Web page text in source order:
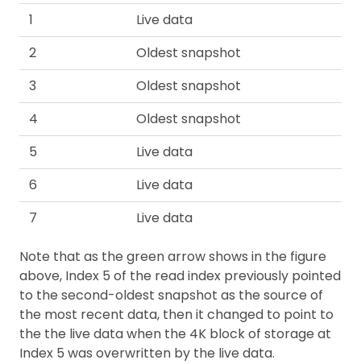
1
Live data
2
Oldest snapshot
3
Oldest snapshot
4
Oldest snapshot
5
Live data
6
Live data
7
Live data
Note that as the green arrow shows in the figure
above, Index 5 of the read index previously pointed
to the second-oldest snapshot as the source of
the most recent data, then it changed to point to
the the live data when the 4K block of storage at
Index 5 was overwritten by the live data.